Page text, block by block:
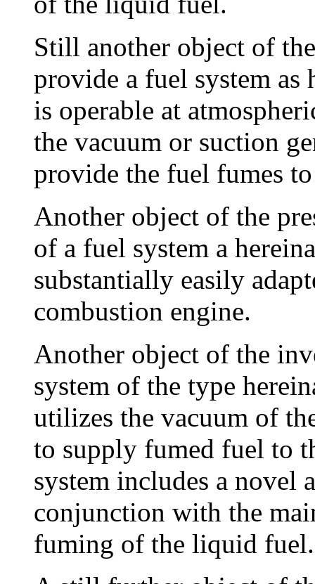
Still another object of
provide a fuel system as
is operable at
the vacuum or suction
provide the fuel fumes
Another object of the
of a fuel system a
substantially easily
combustion engine.
Another object of the
system of the type
utilizes the vacuum of
to supply fumed fuel to
system includes a
conjunction with the
fuming of the liquid fuel.